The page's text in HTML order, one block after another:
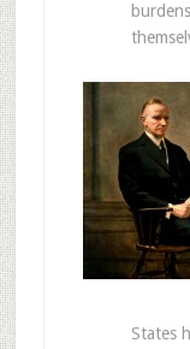
States